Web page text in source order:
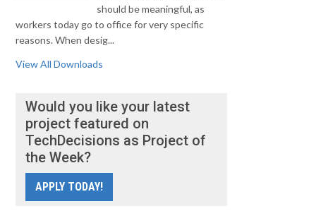
should be meaningful, as
workers today go to office for very specific
reasons. When desig...
View All Downloads
Would you like your latest
project featured on
TechDecisions as Project of
the Week?
APPLY TODAY!